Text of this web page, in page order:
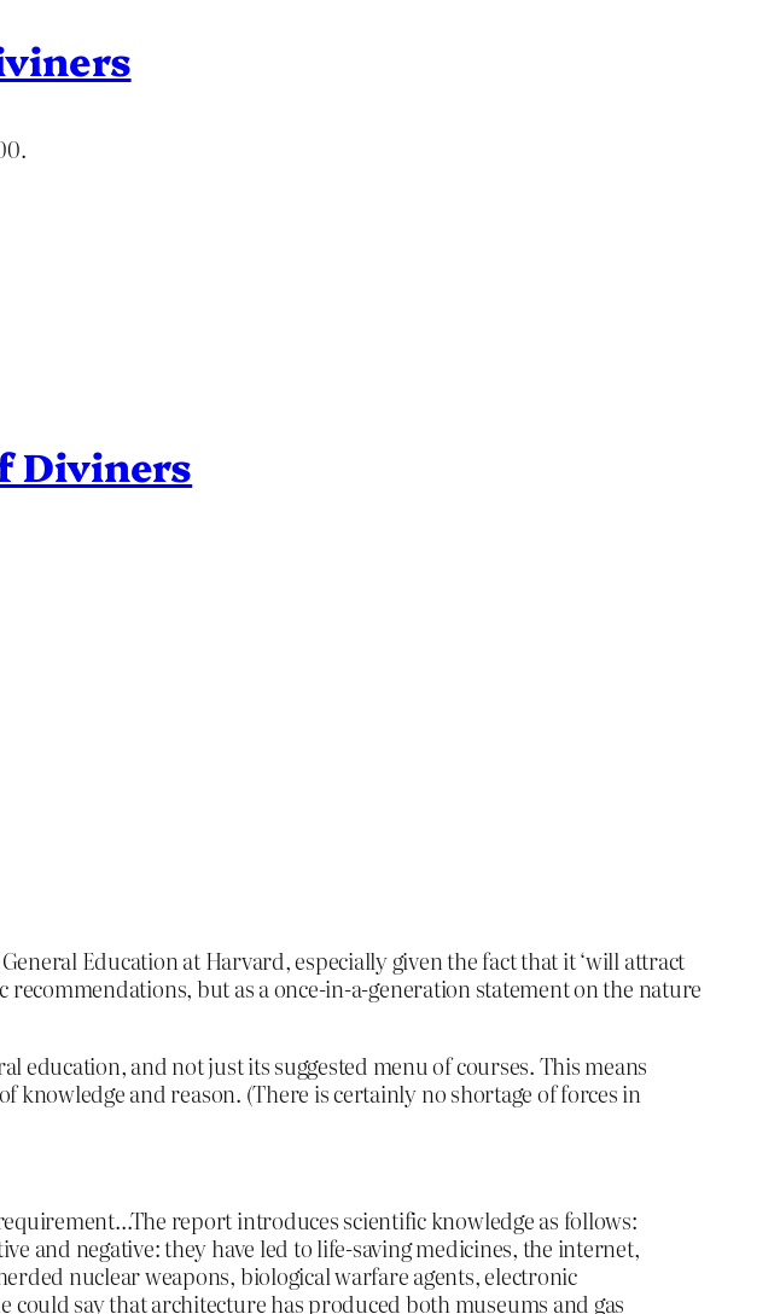
Diviners
Education at Harvard, especially given the fact that it ‘will attract
but as a once-in-a-generation statement on the nature
education, and not just its suggested menu of courses. This means
and reason. (There is certainly no shortage of forces in
report introduces scientific knowledge as follows:
and negative: they have led to life-saving medicines, the internet,
nuclear weapons, biological warfare agents, electronic
could say that architecture has produced both museums and gas